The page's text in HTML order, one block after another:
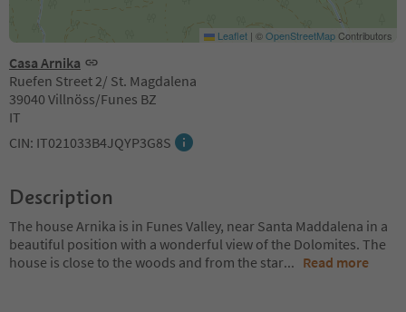
Casa Arnika
Ruefen Street 2/ St. Magdalena
39040 Villnöss/Funes BZ
IT
CIN: IT021033B4JQYP3G8S
Leaflet | ©OpenStreetMapContributors
Description
The house Arnika is in Funes Valley, near Santa Maddalena in a
beautiful position with a wonderful view of the Dolomites. The
house is close to the woods and from the star... Read more